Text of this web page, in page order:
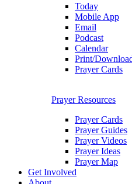
Today
Mobile App
Email
Podcast
Calendar
Print/
Prayer Cards
Prayer Resources
Prayer Cards
Prayer Guides
Prayer Videos
Prayer Ideas
Prayer Map
Get Involved